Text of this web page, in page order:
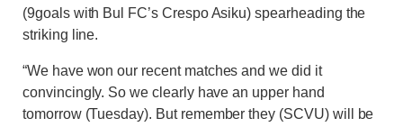
(9goals with Bul FC’s Crespo Asiku) spearheading the
striking line.
“We have won our recent matches and we did it
convincingly. So we clearly have an upper hand
tomorrow (Tuesday). But remember they (SCVU) will be